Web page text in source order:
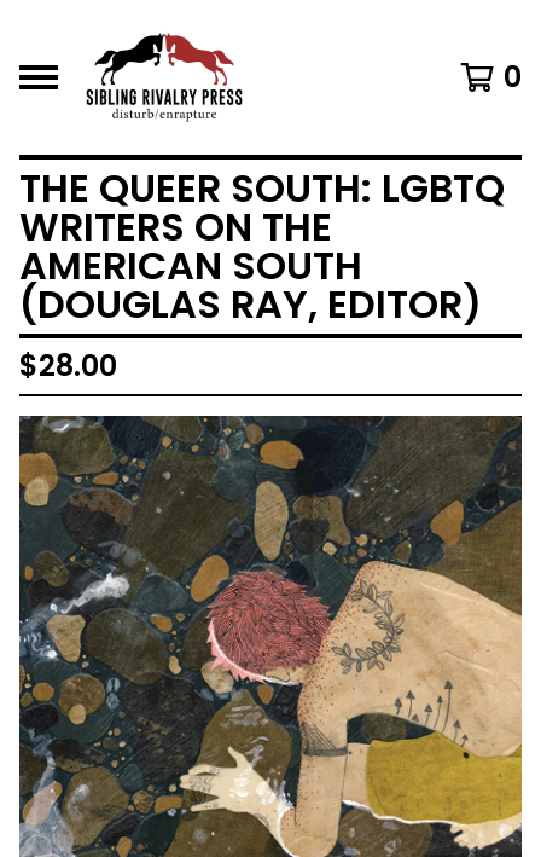
0
THE QUEER SOUTH: LGBTQ
WRITERS ON THE
AMERICAN SOUTH
(DOUGLAS RAY, EDITOR)
$28.00